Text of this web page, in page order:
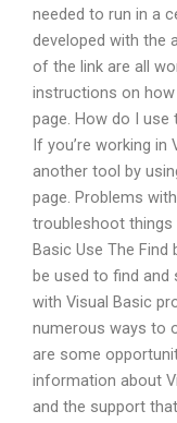
needed to run in a
developed with the
of the link are all
instructions on how
page. How do I
If you’re working in
another tool by
page. Problems
troubleshoot things
Basic Use The
be used to find and
with Visual Basic
numerous ways to
are some
information about
and the support